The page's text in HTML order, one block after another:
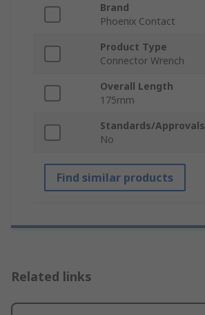
Brand
Phoenix Contact
Product Type
Connector Wrench
Overall Length
175mm
Standards/Approvals
No
Find similar products
Related links